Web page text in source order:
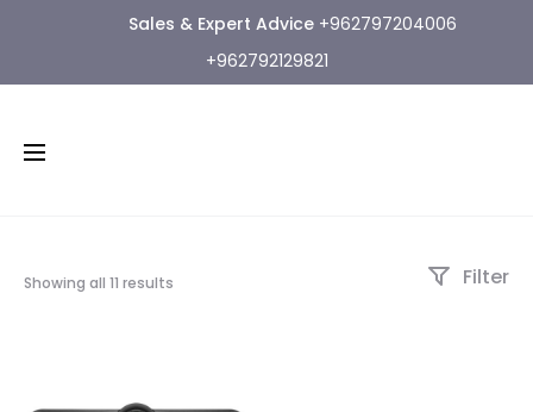
Sales & Expert Advice +962797204006
+962792129821
Showing all 11 results Filter